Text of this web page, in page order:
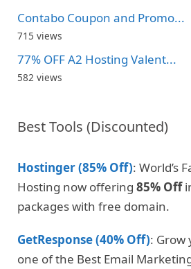
Contabo Coupon and Promo...
715 views
77% OFF A2 Hosting Valent...
582 views
Best Tools (Discounted)
Hostinger (85% Off): World’s
Hosting now offering 85% Off
packages with free domain.
GetResponse (40% Off): Grow
one of the Best Email